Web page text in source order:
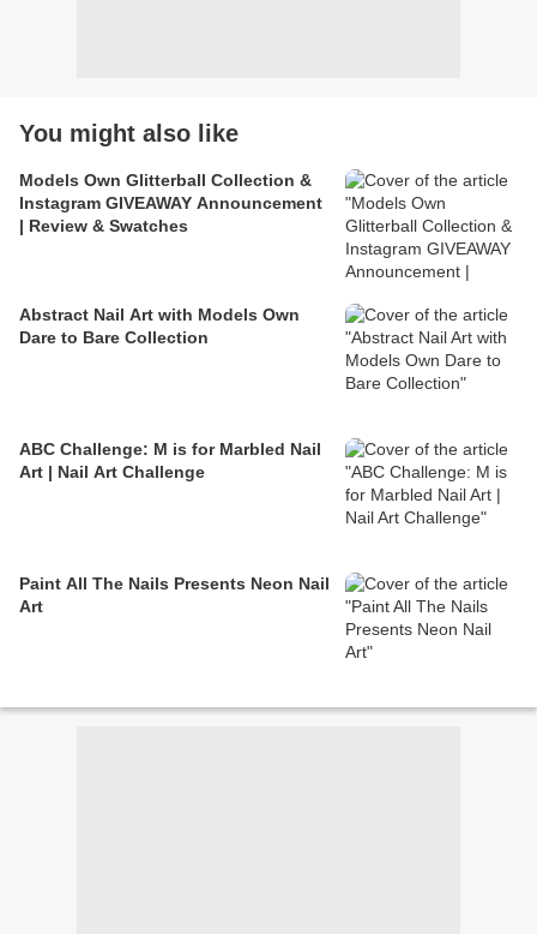
You might also like
Models Own Glitterball Collection &
Instagram GIVEAWAY Announcement
| Review & Swatches
Abstract Nail Art with Models Own
Dare to Bare Collection
ABC Challenge: M is for Marbled Nail
Art | Nail Art Challenge
Paint All The Nails Presents Neon Nail
Art